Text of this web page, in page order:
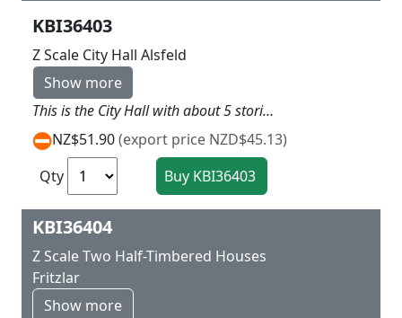
KBI36403
Z Scale City Hall Alsfeld
Show more
This is the City Hall with about 5 stories tall and great centre peice for the town square with arches in the basement section L 6 X W 6 X H 12.5 cm
NZ$51.90(export price NZD$45.13)
Qty
KBI36404
Z Scale Two Half-Timbered Houses
Fritzlar
Show more